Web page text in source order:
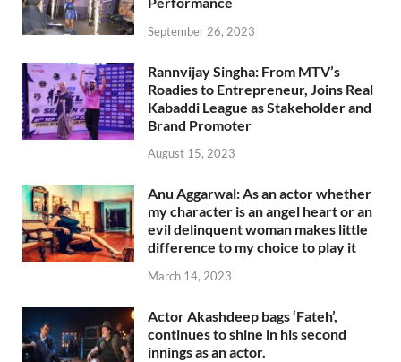
September 26, 2023
Rannvijay Singha: From MTV’s
Roadies to Entrepreneur, Joins Real
Kabaddi League as Stakeholder and
Brand Promoter
August 15, 2023
Anu Aggarwal: As an actor whether
my character is an angel heart or an
evil delinquent woman makes little
difference to my choice to play it
March 14, 2023
Actor Akashdeep bags ‘Fateh’,
continues to shine in his second
innings as an actor.